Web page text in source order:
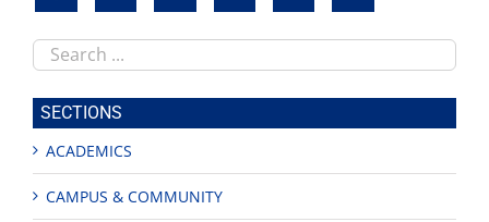
Search
this
site
SECTIONS
ACADEMICS
CAMPUS & COMMUNITY